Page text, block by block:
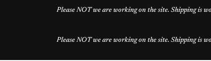
Please NOT we are working on the site. Shipping is
Please NOT we are working on the site. Shipping is